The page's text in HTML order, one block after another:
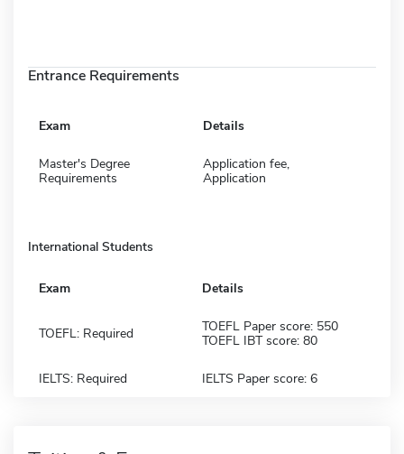
Entrance Requirements
Exam Details
Master's Degree
Requirements
Application fee,
Application
International Students
Exam Details
TOEFL: Required
TOEFL Paper score: 550
TOEFL IBT score: 80
IELTS: Required IELTS Paper score: 6